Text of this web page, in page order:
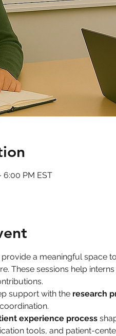
6:00 PM EST
provide a meaningful
These sessions help
support with the research
experience process
tools, and patient-